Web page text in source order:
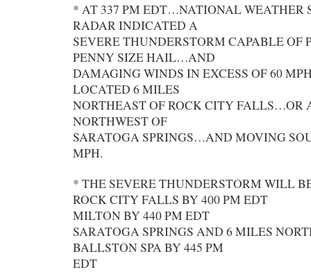
* AT 337 PM EDT…NATIONAL WEATHER
RADAR INDICATED A
SEVERE THUNDERSTORM CAPABLE OF
PENNY SIZE HAIL…AND
DAMAGING WINDS IN EXCESS OF 60
LOCATED 6 MILES
NORTHEAST OF ROCK CITY FALLS…OR
NORTHWEST OF
SARATOGA SPRINGS…AND MOVING
MPH.
* THE SEVERE THUNDERSTORM WILL
ROCK CITY FALLS BY 400 PM EDT
MILTON BY 440 PM EDT
SARATOGA SPRINGS AND 6 MILES
BALLSTON SPA BY 445 PM
EDT